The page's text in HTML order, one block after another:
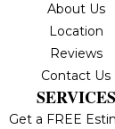
About Us
Location
Reviews
Contact Us
SERVICES
Get a FREE